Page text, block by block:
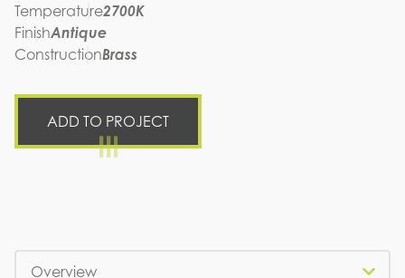
Temperature2700K
FinishAntique
ConstructionBrass
ADD TO PROJECT